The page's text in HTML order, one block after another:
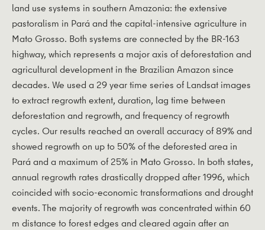
land use systems in southern Amazonia: the extensive
pastoralism in Pará and the capital-intensive agriculture in
Mato Grosso. Both systems are connected by the BR-163
highway, which represents a major axis of deforestation and
agricultural development in the Brazilian Amazon since
decades. We used a 29 year time series of Landsat images
to extract regrowth extent, duration, lag time between
deforestation and regrowth, and frequency of regrowth
cycles. Our results reached an overall accuracy of 89% and
showed regrowth on up to 50% of the deforested area in
Pará and a maximum of 25% in Mato Grosso. In both states,
annual regrowth rates drastically dropped after 1996, which
coincided with socio-economic transformations and drought
events. The majority of regrowth was concentrated within 60
m distance to forest edges and cleared again after an